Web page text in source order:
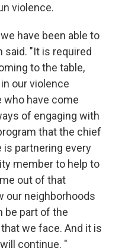
violence.
have been able to
said. "It is required
to the table,
our violence
who have come
of engaging with
that the chief
is partnering every
member to help to
out of that
our neighborhoods
be part of the
we face. And it is
continue. "